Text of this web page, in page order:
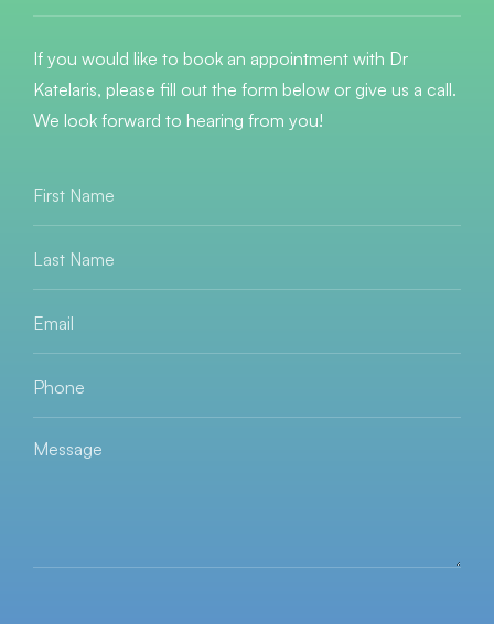
If you would like to book an appointment with Dr
Katelaris, please fill out the form below or give us a call.
We look forward to hearing from you!
First
Name
*
Last
Name
*
Email
Phone
Message